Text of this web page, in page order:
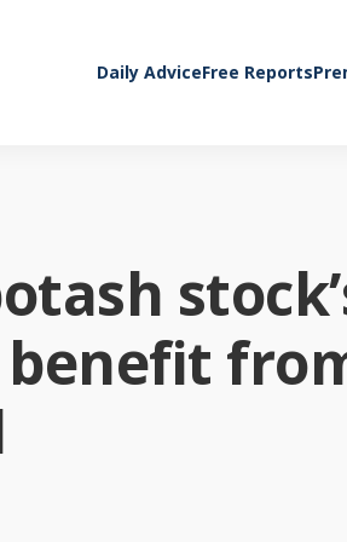
Daily AdviceFree Reports